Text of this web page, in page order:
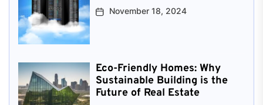
November 18, 2024
Eco-Friendly Homes: Why
Sustainable Building is the
Future of Real Estate